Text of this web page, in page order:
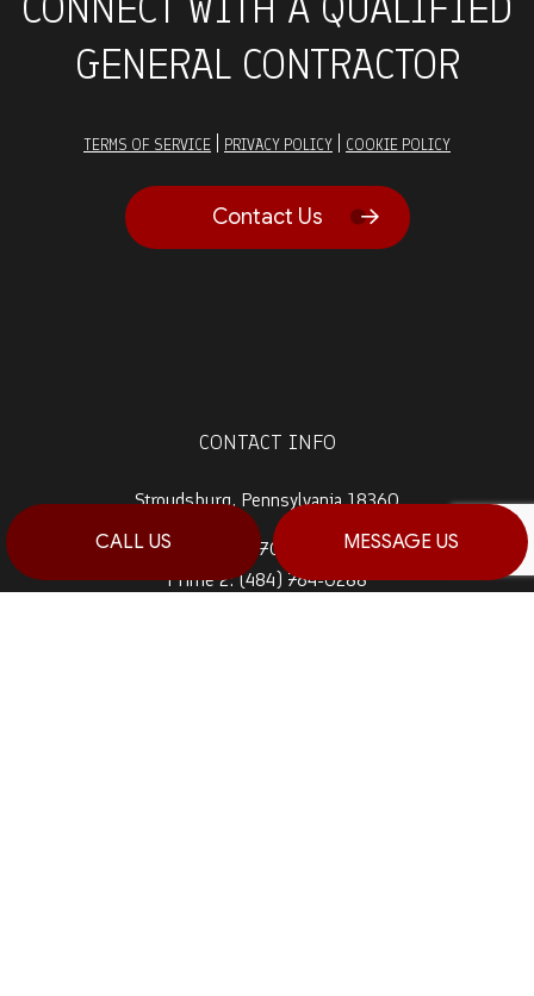
CALL US MESSAGE US
GENERAL CONTRACTOR
TERMS OF SERVICE PRIVACY POLICY COOKIE POLICY
Contact Us
CONTACT INFO
Stroudsburg, Pennsylvania 18360
Prime 1:
(570) 992-5944
Prime 2:(484) 764-0288